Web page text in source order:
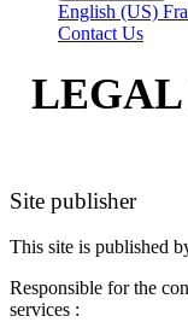
English (US)
Contact Us
LEGAL
Site publisher
This site is published
Responsible for the
services :